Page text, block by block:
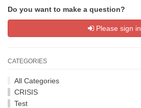
Do you want to make a question?
Please sign in
CATEGORIES
All Categories
CRISIS
Test